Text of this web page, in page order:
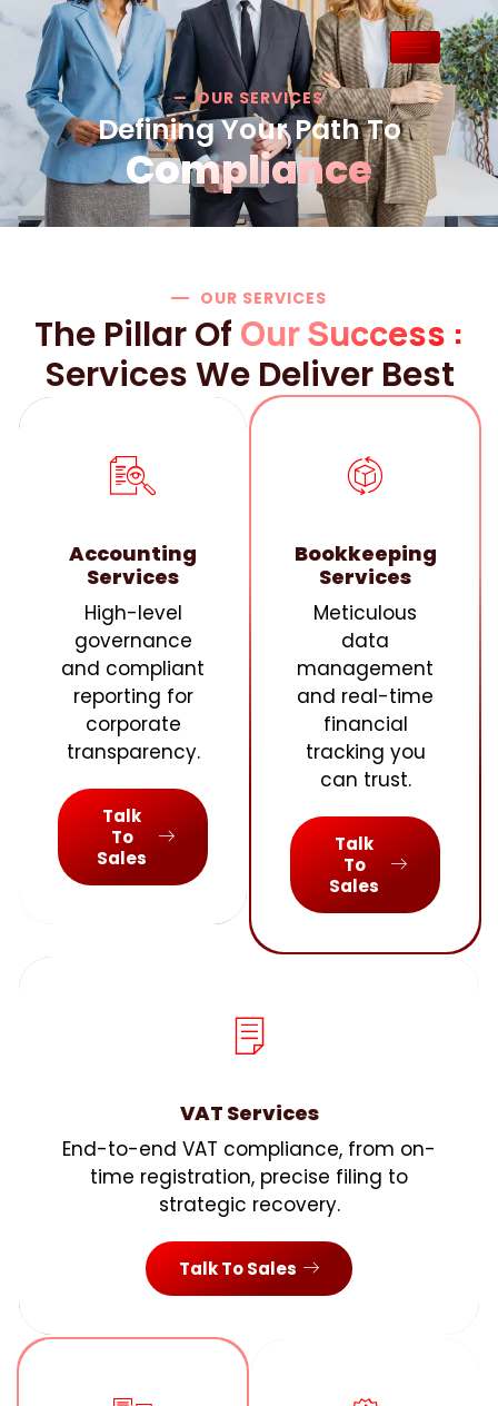
OUR SERVICES
Defining Your Path To
Compliance
OUR SERVICES
The Pillar Of Our Success :
Services We Deliver Best
Accounting
Services
High-level
governance
and compliant
reporting for
corporate
transparency.
Talk
To
Sales
Bookkeeping
Services
Meticulous
data
management
and real-time
financial
tracking you
can trust.
Talk
To
Sales
VAT Services
End-to-end VAT compliance, from on-
time registration, precise filing to
strategic recovery.
Talk To Sales